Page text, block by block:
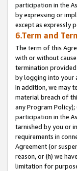
participation in the
by expressing or
except as expressly
6.Term and
The term of this
with or without
termination
by logging into your
In addition, we may
material breach of
any Program
participation in the
tarnished by you or
requirements in
Agreement (or
reason, or (h) we
limitation for